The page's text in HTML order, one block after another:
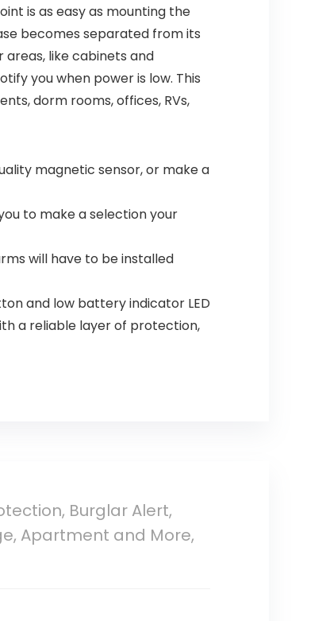
is as easy as mounting the
becomes separated from its
like cabinets and
you when power is low. This
dorm rooms, offices, RVs,
magnetic sensor, or make a
to make a selection your
will have to be installed
and low battery indicator LED
a reliable layer of protection,
Burglar Alert,
Apartment and More,